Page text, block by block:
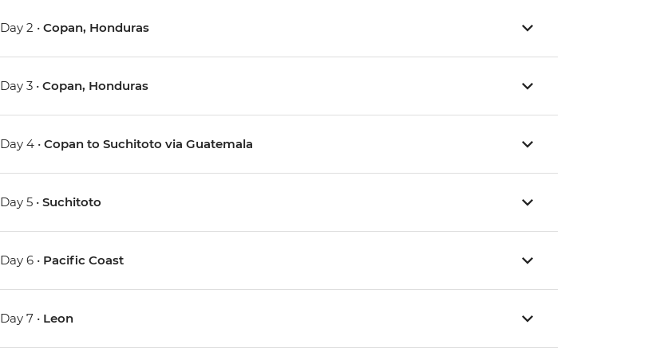
Day 2 •Copan, Honduras
Day 3 •Copan, Honduras
Day 4 •Copan to Suchitoto via Guatemala
Day 5 •Suchitoto
Day 6 • Pacific Coast
Day 7 • Leon